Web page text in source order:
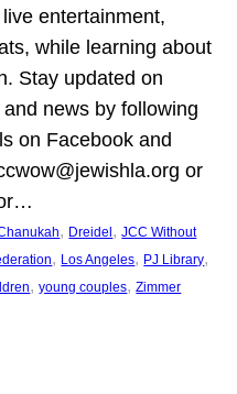
entertainment,
while learning about
Stay updated on
news by following
on Facebook and
or
, Dreidel , JCC Without
, Los Angeles, PJ Library
, young couples, Zimmer